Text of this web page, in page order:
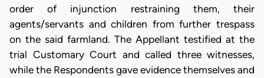
order of injunction restraining them, their
agents/servants and children from further trespass
on the said farmland. The Appellant testified at the
trial Customary Court and called three witnesses,
while the Respondents gave evidence themselves and